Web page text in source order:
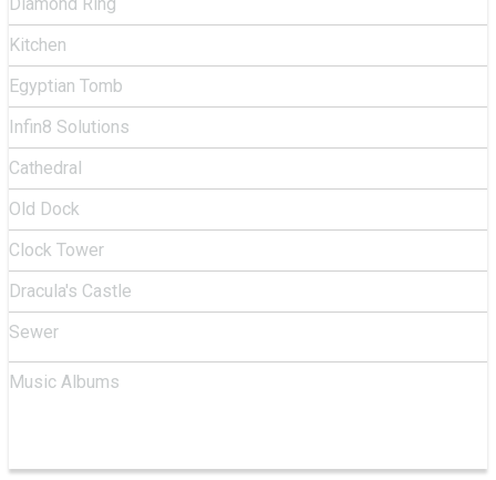
Kitchen
Egyptian Tomb
Infin8 Solutions
Cathedral
Old Dock
Clock Tower
Dracula's Castle
Sewer
Music Albums